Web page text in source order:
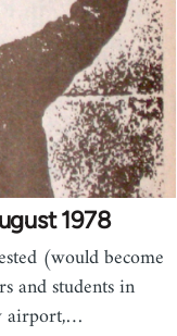
1978
(would become
and students in
airport,…